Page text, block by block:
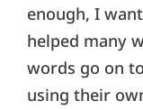
enough, I
helped many
words go on
using their